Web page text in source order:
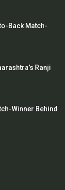
Back Match-
Ranji
Winner Behind